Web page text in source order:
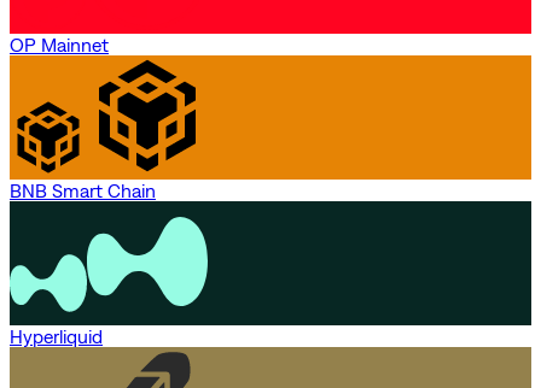
OP Mainnet
BNB Smart Chain
Hyperliquid